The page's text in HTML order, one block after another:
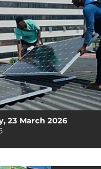
23 March 2026